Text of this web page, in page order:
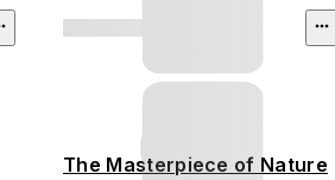
The Masterpiece of Nature